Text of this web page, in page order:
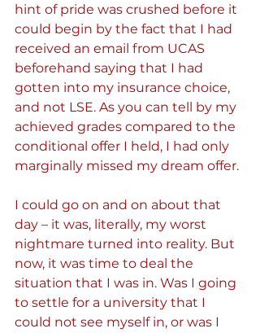
hint of pride was crushed before it
could begin by the fact that I had
received an email from UCAS
beforehand saying that I had
gotten into my insurance choice,
and not LSE. As you can tell by my
achieved grades compared to the
conditional offer I held, I had only
marginally missed my dream offer.
I could go on and on about that
day – it was, literally, my worst
nightmare turned into reality. But
now, it was time to deal the
situation that I was in. Was I going
to settle for a university that I
could not see myself in, or was I